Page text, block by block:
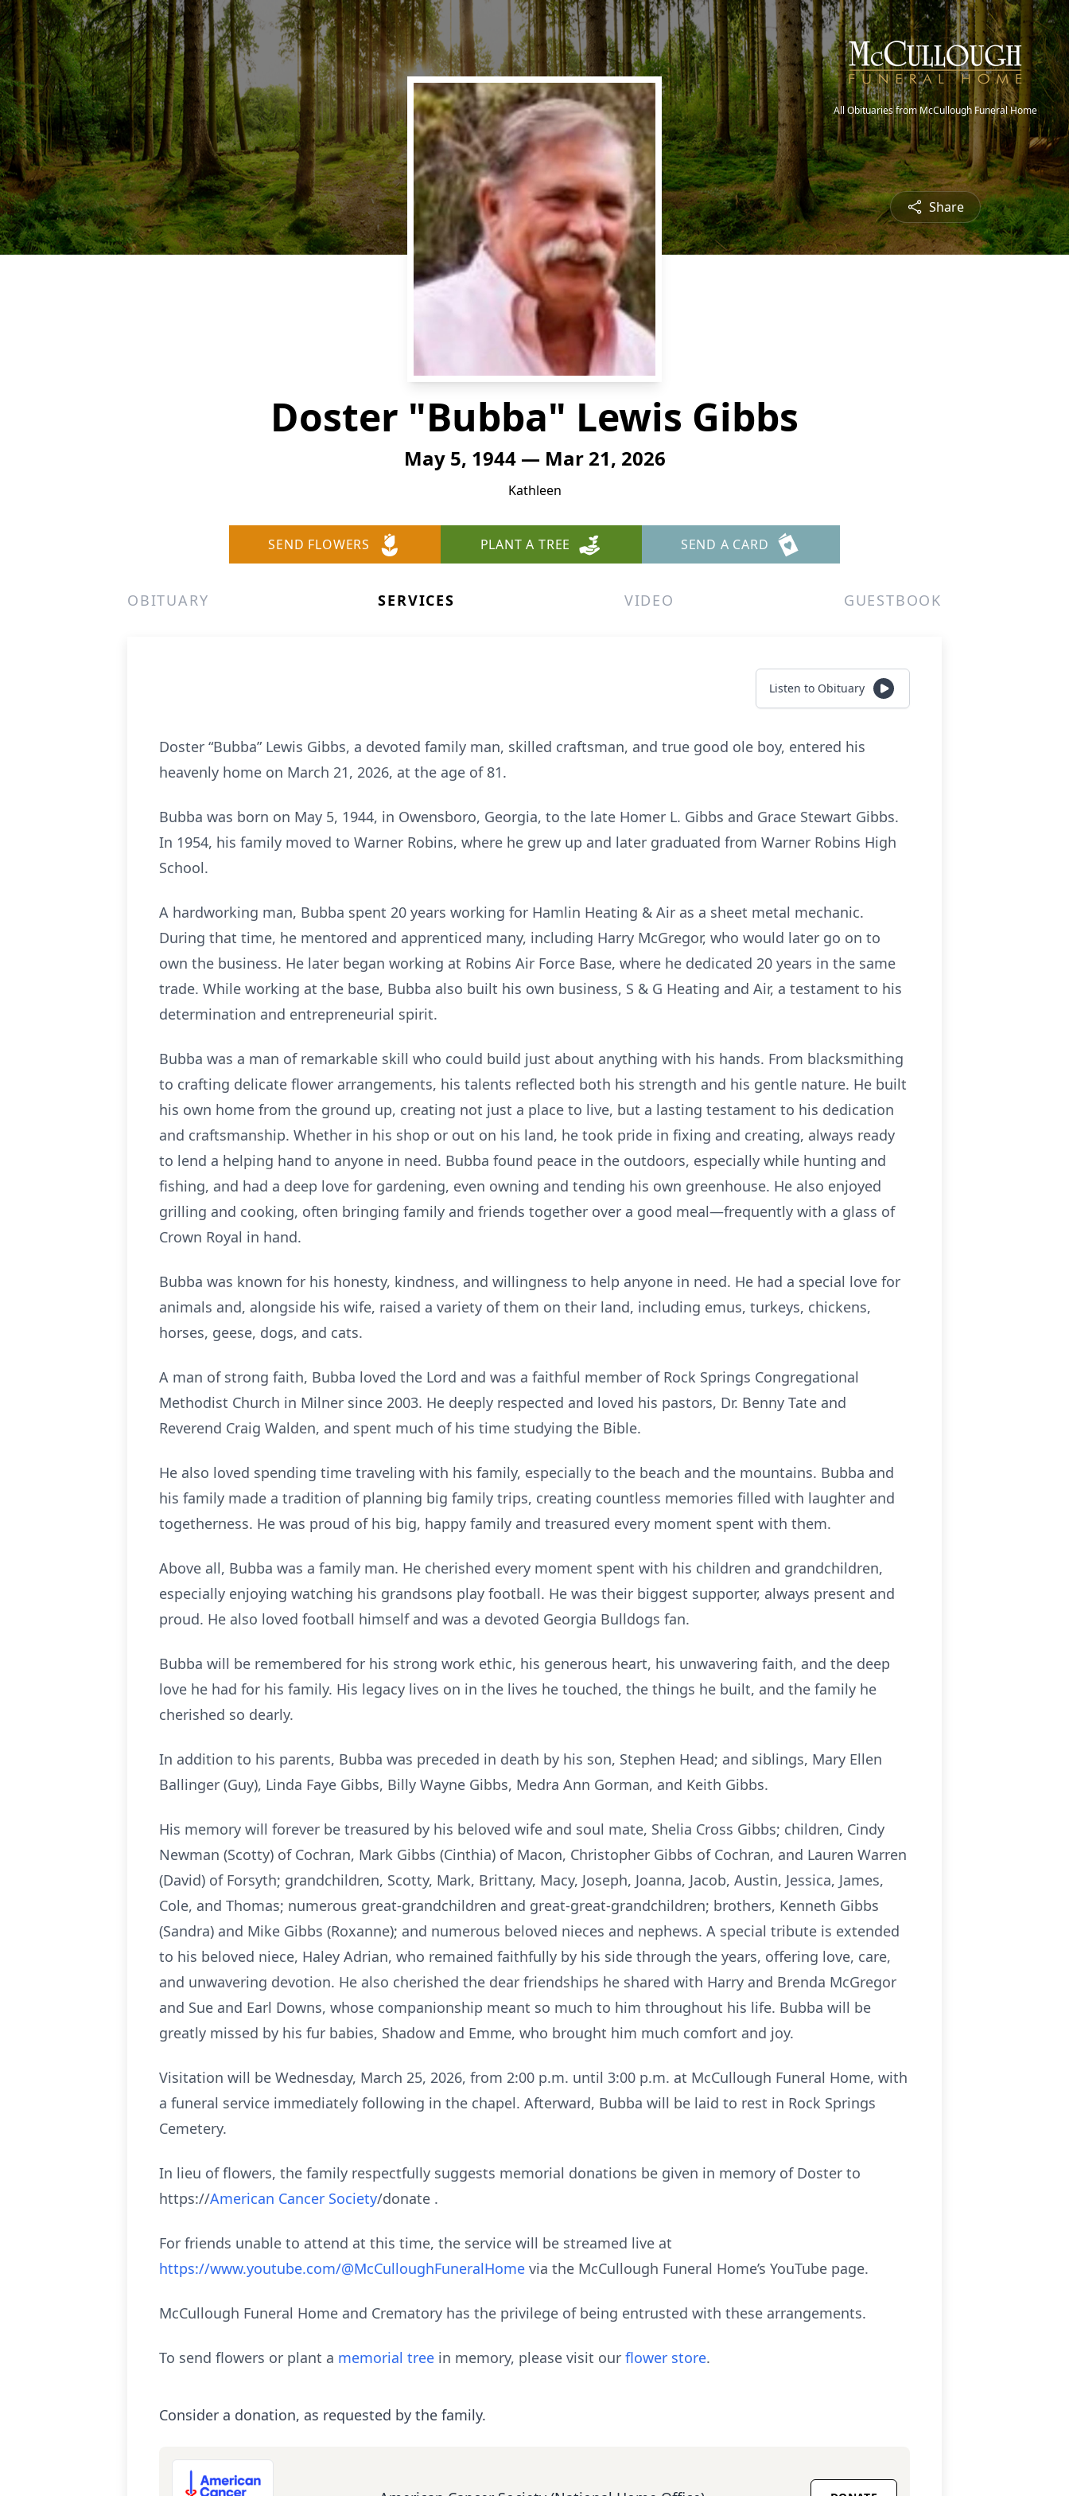
All Obituaries from McCullough Funeral Home
Share
Doster "Bubba" Lewis Gibbs
May 5, 1944 — Mar 21, 2026
Kathleen
SEND FLOWERS PLANT A TREE SEND A CARD
OBITUARY SERVICES VIDEO GUESTBOOK
Listen to Obituary
Doster “Bubba” Lewis Gibbs, a devoted family man, skilled craftsman, and true good ole boy, entered his
heavenly home on March 21, 2026, at the age of 81.
Bubba was born on May 5, 1944, in Owensboro, Georgia, to the late Homer L. Gibbs and Grace Stewart Gibbs.
In 1954, his family moved to Warner Robins, where he grew up and later graduated from Warner Robins High
School.
A hardworking man, Bubba spent 20 years working for Hamlin Heating & Air as a sheet metal mechanic.
During that time, he mentored and apprenticed many, including Harry McGregor, who would later go on to
own the business. He later began working at Robins Air Force Base, where he dedicated 20 years in the same
trade. While working at the base, Bubba also built his own business, S & G Heating and Air, a testament to his
determination and entrepreneurial spirit.
Bubba was a man of remarkable skill who could build just about anything with his hands. From blacksmithing
to crafting delicate flower arrangements, his talents reflected both his strength and his gentle nature. He built
his own home from the ground up, creating not just a place to live, but a lasting testament to his dedication
and craftsmanship. Whether in his shop or out on his land, he took pride in fixing and creating, always ready
to lend a helping hand to anyone in need. Bubba found peace in the outdoors, especially while hunting and
fishing, and had a deep love for gardening, even owning and tending his own greenhouse. He also enjoyed
grilling and cooking, often bringing family and friends together over a good meal—frequently with a glass of
Crown Royal in hand.
Bubba was known for his honesty, kindness, and willingness to help anyone in need. He had a special love for
animals and, alongside his wife, raised a variety of them on their land, including emus, turkeys, chickens,
horses, geese, dogs, and cats.
A man of strong faith, Bubba loved the Lord and was a faithful member of Rock Springs Congregational
Methodist Church in Milner since 2003. He deeply respected and loved his pastors, Dr. Benny Tate and
Reverend Craig Walden, and spent much of his time studying the Bible.
He also loved spending time traveling with his family, especially to the beach and the mountains. Bubba and
his family made a tradition of planning big family trips, creating countless memories filled with laughter and
togetherness. He was proud of his big, happy family and treasured every moment spent with them.
Above all, Bubba was a family man. He cherished every moment spent with his children and grandchildren,
especially enjoying watching his grandsons play football. He was their biggest supporter, always present and
proud. He also loved football himself and was a devoted Georgia Bulldogs fan.
Bubba will be remembered for his strong work ethic, his generous heart, his unwavering faith, and the deep
love he had for his family. His legacy lives on in the lives he touched, the things he built, and the family he
cherished so dearly.
In addition to his parents, Bubba was preceded in death by his son, Stephen Head; and siblings, Mary Ellen
Ballinger (Guy), Linda Faye Gibbs, Billy Wayne Gibbs, Medra Ann Gorman, and Keith Gibbs.
His memory will forever be treasured by his beloved wife and soul mate, Shelia Cross Gibbs; children, Cindy
Newman (Scotty) of Cochran, Mark Gibbs (Cinthia) of Macon, Christopher Gibbs of Cochran, and Lauren Warren
(David) of Forsyth; grandchildren, Scotty, Mark, Brittany, Macy, Joseph, Joanna, Jacob, Austin, Jessica, James,
Cole, and Thomas; numerous great-grandchildren and great-great-grandchildren; brothers, Kenneth Gibbs
(Sandra) and Mike Gibbs (Roxanne); and numerous beloved nieces and nephews. A special tribute is extended
to his beloved niece, Haley Adrian, who remained faithfully by his side through the years, offering love, care,
and unwavering devotion. He also cherished the dear friendships he shared with Harry and Brenda McGregor
and Sue and Earl Downs, whose companionship meant so much to him throughout his life. Bubba will be
greatly missed by his fur babies, Shadow and Emme, who brought him much comfort and joy.
Visitation will be Wednesday, March 25, 2026, from 2:00 p.m. until 3:00 p.m. at McCullough Funeral Home, with
a funeral service immediately following in the chapel. Afterward, Bubba will be laid to rest in Rock Springs
Cemetery.
In lieu of flowers, the family respectfully suggests memorial donations be given in memory of Doster to
https://American Cancer Society/donate .
For friends unable to attend at this time, the service will be streamed live at
https://www.youtube.com/@McCulloughFuneralHome via the McCullough Funeral Home’s YouTube page.
McCullough Funeral Home and Crematory has the privilege of being entrusted with these arrangements.
To send flowers or plant a memorial tree in memory, please visit our flower store.
Consider a donation, as requested by the family.